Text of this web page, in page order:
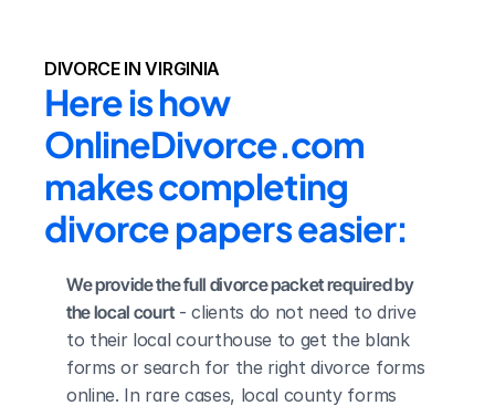
DIVORCE IN VIRGINIA
Here is how
OnlineDivorce.com
makes completing
divorce papers easier:
We provide the full divorce packet required by
the local court - clients do not need to drive
to their local courthouse to get the blank
forms or search for the right divorce forms
online. In rare cases, local county forms